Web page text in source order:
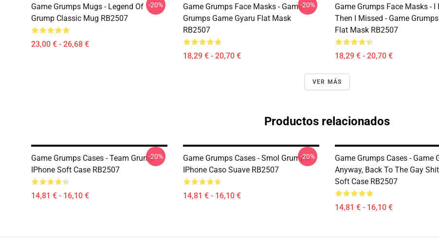
Game Grumps Mugs - Legend Of
Grump Classic Mug RB2507
23,00 € - 26,68 €
-20%
Game Grumps Face Masks - Game
Grumps Game Gyaru Flat Mask
RB2507
18,29 € - 20,70 €
-20%
Game Grumps Face Masks - I
Then I Missed - Game
Flat Mask RB2507
18,29 € - 20,70 €
VER MÁS
Productos relacionados
Game Grumps Cases - Team Grump
IPhone Soft Case RB2507
14,81 € - 16,10 €
-20%
Game Grumps Cases - Smol Grumps!
IPhone Caso Suave RB2507
14,81 € - 16,10 €
-20%
Game Grumps Cases - Game
Anyway, Back To The Gay
Soft Case RB2507
14,81 € - 16,10 €